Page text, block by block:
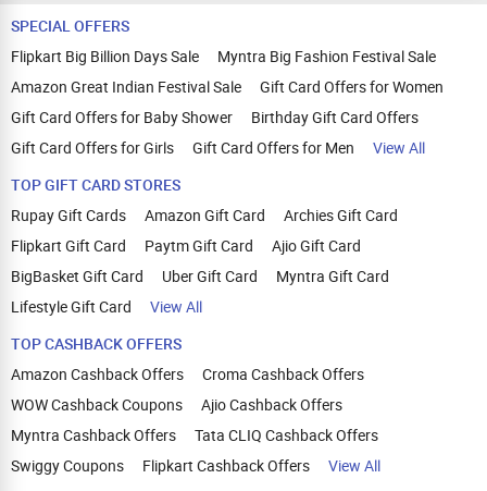
SPECIAL OFFERS
Flipkart Big Billion Days Sale
Myntra Big Fashion Festival Sale
Amazon Great Indian Festival Sale
Gift Card Offers for Women
Gift Card Offers for Baby Shower
Birthday Gift Card Offers
Gift Card Offers for Girls
Gift Card Offers for Men
View All
TOP GIFT CARD STORES
Rupay Gift Cards
Amazon Gift Card
Archies Gift Card
Flipkart Gift Card
Paytm Gift Card
Ajio Gift Card
BigBasket Gift Card
Uber Gift Card
Myntra Gift Card
Lifestyle Gift Card
View All
TOP CASHBACK OFFERS
Amazon Cashback Offers
Croma Cashback Offers
WOW Cashback Coupons
Ajio Cashback Offers
Myntra Cashback Offers
Tata CLIQ Cashback Offers
Swiggy Coupons
Flipkart Cashback Offers View All